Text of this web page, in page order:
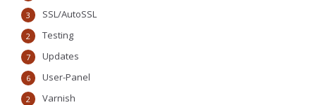
SSL/AutoSSL
3
Testing
2
Updates
7
User-Panel
6
Varnish
2